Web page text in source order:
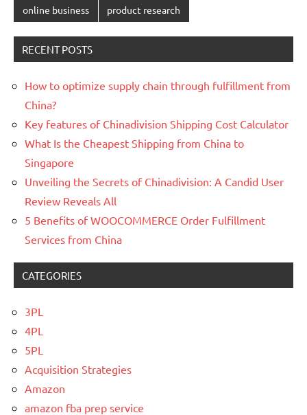
online business product research
RECENT POSTS
How to optimize supply chain through fulfillment from
China?
Key features of Chinadivision Shipping Cost Calculator
What Is the Cheapest Shipping from China to
Singapore
Unveiling the Secrets of Chinadivision: A Candid User
Review Reveals All
5 Benefits of WOOCOMMERCE Order Fulfillment
Services from China
CATEGORIES
3PL
4PL
5PL
Acquisition Strategies
Amazon
amazon fba prep service